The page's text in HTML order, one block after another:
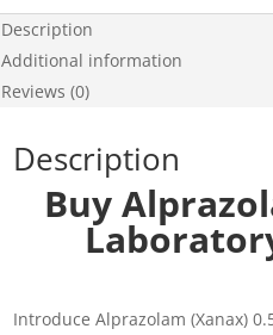
Description
Additional information
Reviews (0)
Description
Buy
Introduce Alprazolam (Xanax)